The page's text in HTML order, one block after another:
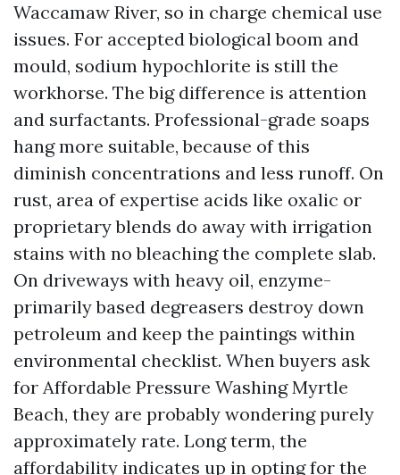
Waccamaw River, so in charge chemical use
issues. For accepted biological boom and
mould, sodium hypochlorite is still the
workhorse. The big difference is attention
and surfactants. Professional-grade soaps
hang more suitable, because of this
diminish concentrations and less runoff. On
rust, area of expertise acids like oxalic or
proprietary blends do away with irrigation
stains with no bleaching the complete slab.
On driveways with heavy oil, enzyme-
primarily based degreasers destroy down
petroleum and keep the paintings within
environmental checklist. When buyers ask
for Affordable Pressure Washing Myrtle
Beach, they are probably wondering purely
approximately rate. Long term, the
affordability indicates up in opting for the